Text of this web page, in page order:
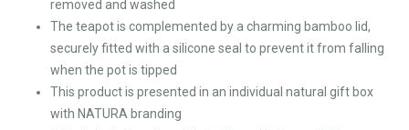
removed and washed
The teapot is complemented by a charming bamboo lid,
securely fitted with a silicone seal to prevent it from falling
when the pot is tipped
This product is presented in an individual natural gift box
with NATURA branding